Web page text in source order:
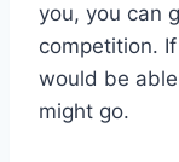
you, you can
competition.
would be
might go.